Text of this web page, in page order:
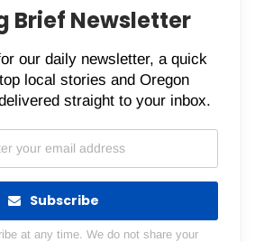
Brief Newsletter
our daily newsletter, a quick
local stories and Oregon
straight to your inbox.
Subscribe
at any time. We do not share your